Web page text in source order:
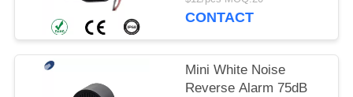
CONTACT
Mini White Noise
Reverse Alarm 75dB